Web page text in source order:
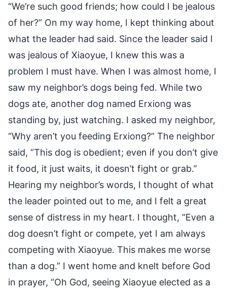
“We’re such good friends; how could I be jealous
of her?” On my way home, I kept thinking about
what the leader had said. Since the leader said I
was jealous of Xiaoyue, I knew this was a
problem I must have. When I was almost home, I
saw my neighbor’s dogs being fed. While two
dogs ate, another dog named Erxiong was
standing by, just watching. I asked my neighbor,
“Why aren’t you feeding Erxiong?” The neighbor
said, “This dog is obedient; even if you don’t give
it food, it just waits, it doesn’t fight or grab.”
Hearing my neighbor’s words, I thought of what
the leader pointed out to me, and I felt a great
sense of distress in my heart. I thought, “Even a
dog doesn’t fight or compete, yet I am always
competing with Xiaoyue. This makes me worse
than a dog.” I went home and knelt before God
in prayer, “Oh God, seeing Xiaoyue elected as a